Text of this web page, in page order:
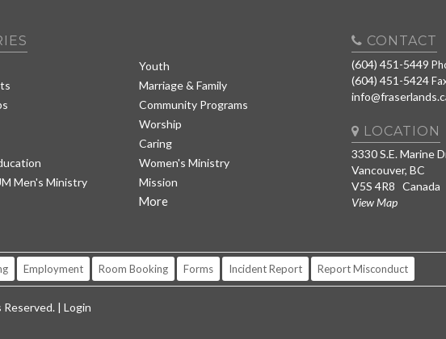
Youth
Marriage & Family
Community Programs
Worship
Caring
Women's Ministry
Men's Ministry
Mission
More
CONTACT
(604) 451-5449
(604) 451-5424
LOCATION
3330 S.E. Marine
Vancouver, BC
V5S 4R8 Canada
View Map
Employment Room Booking Forms Incident Report Report Misconduct
| Login